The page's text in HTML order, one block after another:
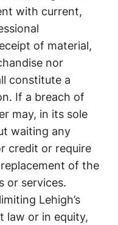
with current,
of material,
nor
constitute a
If a breach of
may, in its sole
waiting any
credit or require
of the
or services.
Lehigh’s
law or in equity,